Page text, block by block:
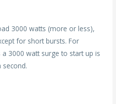
3000 watts (more or less),
for short bursts. For
3000 watt surge to start up is
second.